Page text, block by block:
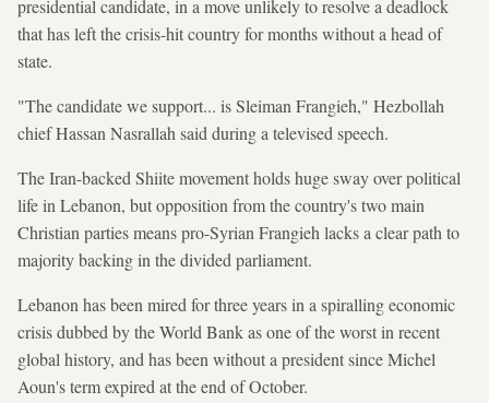
presidential candidate, in a move unlikely to resolve a deadlock
that has left the crisis-hit country for months without a head of
state.
"The candidate we support... is Sleiman Frangieh," Hezbollah
chief Hassan Nasrallah said during a televised speech.
The Iran-backed Shiite movement holds huge sway over political
life in Lebanon, but opposition from the country's two main
Christian parties means pro-Syrian Frangieh lacks a clear path to
majority backing in the divided parliament.
Lebanon has been mired for three years in a spiralling economic
crisis dubbed by the World Bank as one of the worst in recent
global history, and has been without a president since Michel
Aoun's term expired at the end of October.